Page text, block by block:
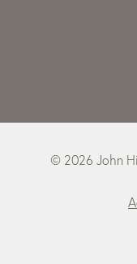
© 2026 John